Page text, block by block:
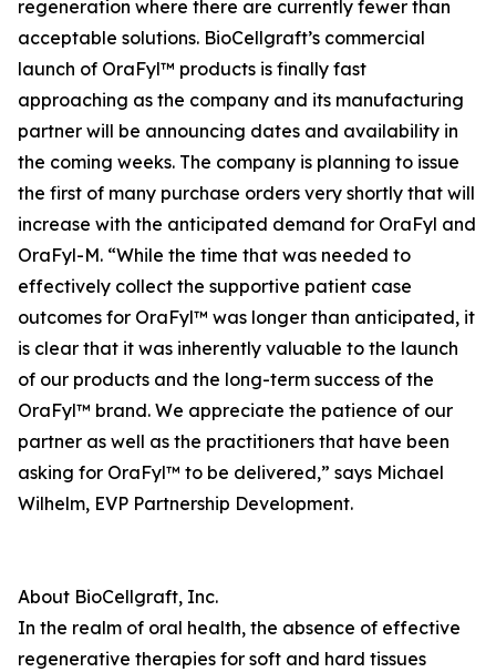
regeneration where there are currently fewer than
acceptable solutions. BioCellgraft’s commercial
launch of OraFyl™ products is finally fast
approaching as the company and its manufacturing
partner will be announcing dates and availability in
the coming weeks. The company is planning to issue
the first of many purchase orders very shortly that will
increase with the anticipated demand for OraFyl and
OraFyl-M. “While the time that was needed to
effectively collect the supportive patient case
outcomes for OraFyl™ was longer than anticipated, it
is clear that it was inherently valuable to the launch
of our products and the long-term success of the
OraFyl™ brand. We appreciate the patience of our
partner as well as the practitioners that have been
asking for OraFyl™ to be delivered,” says Michael
Wilhelm, EVP Partnership Development.
About BioCellgraft, Inc.
In the realm of oral health, the absence of effective
regenerative therapies for soft and hard tissues